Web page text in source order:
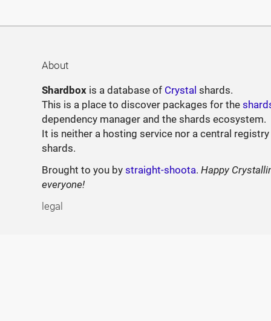
About
Shardbox is a database of Crystal shards.
This is a place to discover packages for the
dependency manager and the shards ecosystem.
It is neither a hosting service nor a central
shards.
Brought to you bystraight-shoota.Happy
everyone!
legal